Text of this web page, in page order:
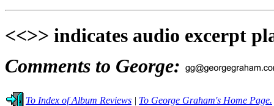
<<>> indicates audio excerpt
Comments to George:
To Index of Album Reviews | To George Graham's Home Page.